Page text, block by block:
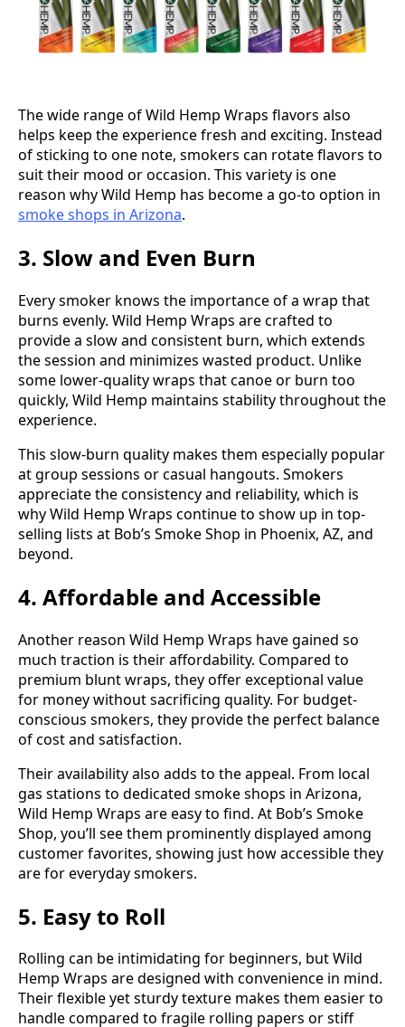
The wide range of Wild Hemp Wraps flavors also
helps keep the experience fresh and exciting. Instead
of sticking to one note, smokers can rotate flavors to
suit their mood or occasion. This variety is one
reason why Wild Hemp has become a go-to option in
smoke shops in Arizona.
3. Slow and Even Burn
Every smoker knows the importance of a wrap that
burns evenly. Wild Hemp Wraps are crafted to
provide a slow and consistent burn, which extends
the session and minimizes wasted product. Unlike
some lower-quality wraps that canoe or burn too
quickly, Wild Hemp maintains stability throughout the
experience.
This slow-burn quality makes them especially popular
at group sessions or casual hangouts. Smokers
appreciate the consistency and reliability, which is
why Wild Hemp Wraps continue to show up in top-
selling lists at Bob’s Smoke Shop in Phoenix, AZ, and
beyond.
4. Affordable and Accessible
Another reason Wild Hemp Wraps have gained so
much traction is their affordability. Compared to
premium blunt wraps, they offer exceptional value
for money without sacrificing quality. For budget-
conscious smokers, they provide the perfect balance
of cost and satisfaction.
Their availability also adds to the appeal. From local
gas stations to dedicated smoke shops in Arizona,
Wild Hemp Wraps are easy to find. At Bob’s Smoke
Shop, you’ll see them prominently displayed among
customer favorites, showing just how accessible they
are for everyday smokers.
5. Easy to Roll
Rolling can be intimidating for beginners, but Wild
Hemp Wraps are designed with convenience in mind.
Their flexible yet sturdy texture makes them easier to
handle compared to fragile rolling papers or stiff